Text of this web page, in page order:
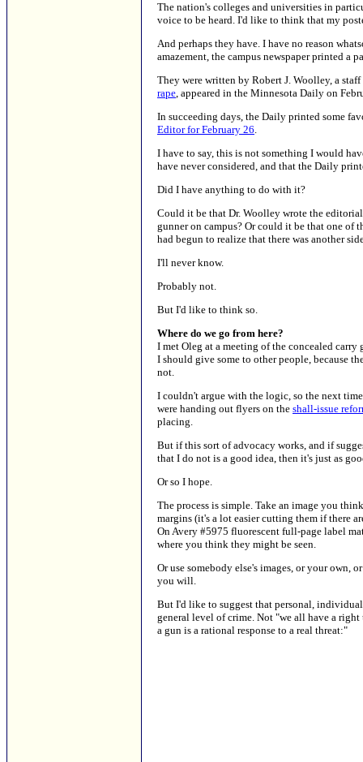
The nation's colleges and universities in
voice to be heard. I'd like to think that my
And perhaps they have. I have no reason
amazement, the campus newspaper printed a
They were written by Robert J. Woolley, a
rape, appeared in the Minnesota Daily on
In succeeding days, the Daily printed some
Editor for February 26.
I have to say, this is not something I would
have never considered, and that the Daily
Did I have anything to do with it?
Could it be that Dr. Woolley wrote the
gunner on campus? Or could it be that one of
had begun to realize that there was another
I'll never know.
Probably not.
But I'd like to think so.
Where do we go from here?
I met Oleg at a meeting of the concealed
I should give some to other people, because
not.
I couldn't argue with the logic, so the next
were handing out flyers on the shall-issue
placing.
But if this sort of advocacy works, and if
that I do not is a good idea, then it's just as
Or so I hope.
The process is simple. Take an image you
margins (it's a lot easier cutting them if there
On Avery #5975 fluorescent full-page label
where you think they might be seen.
Or use somebody else's images, or your own,
you will.
But I'd like to suggest that personal,
general level of crime. Not "we all have a
a gun is a rational response to a real threat:"